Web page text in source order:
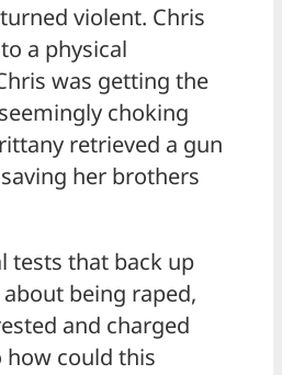
violent. Chris
a physical
was getting the
choking
retrieved a gun
her brothers
tests that back up
about being raped,
and charged
how could this